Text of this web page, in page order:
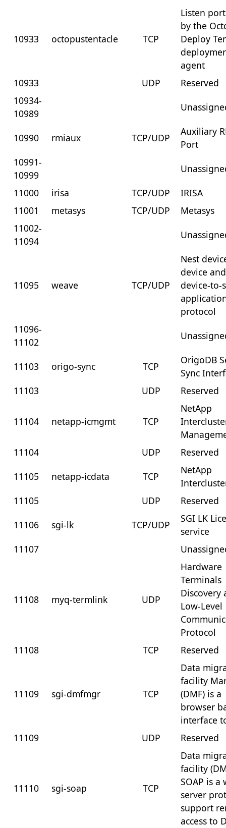
10933 octopustentacle TCP
Listen
by the
Deploy
agent
10933
UDP
Reserved
10934-
10989
10990 rmiaux TCP/UDP
Auxiliary
Port
10991-
10999
11000
irisa TCP/UDP
IRISA
11001
metasys TCP/UDP
Metasys
11002-
11094
11095 weave TCP/UDP
Nest
device and
device-to-
protocol
11096-
11102
11103 origo-sync TCP
OrigoDB
Sync
11103
UDP Reserved
11104 netapp-icmgmt TCP
NetApp
11104
UDP
Reserved
11105
netapp-icdata TCP
NetApp
11105
UDP
Reserved
11106
sgi-lk TCP/UDP
SGI LK
service
11107
11108 myq-termlink UDP
Hardware
Terminals
Discovery
Low-Level
Protocol
11108
TCP Reserved
11109 sgi-dmfmgr TCP
Data
facility
(DMF) is a
browser
interface
11109
UDP Reserved
11110 sgi-soap TCP
Data
facility
SOAP is a
server
support
access to